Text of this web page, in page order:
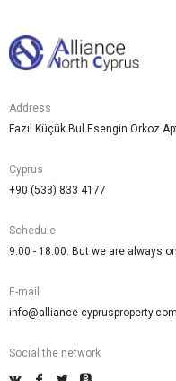
Address
Fazıl Küçük Bul.Esengin Orkoz
Cyprus
+90 (533) 833 4177
Schedule
9.00 - 18.00. But we are always
E-mail
info@alliance-cyprusproperty.com
Social the network